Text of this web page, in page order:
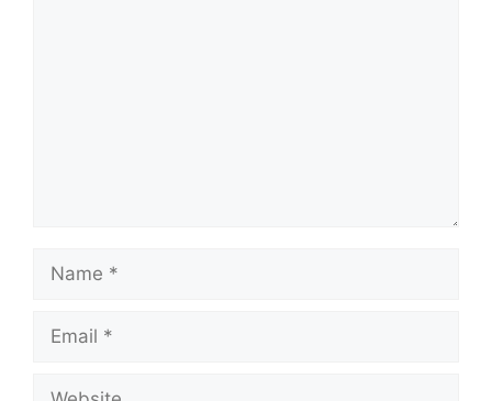
Name
Email
Website